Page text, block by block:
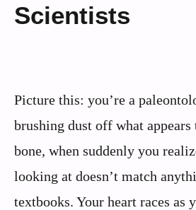
Scientists
Picture this: you’re a
brushing dust off what
bone, when suddenly you
looking at doesn’t match
textbooks. Your heart races as